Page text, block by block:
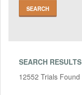
SEARCH RESULTS
12552 Trials Found